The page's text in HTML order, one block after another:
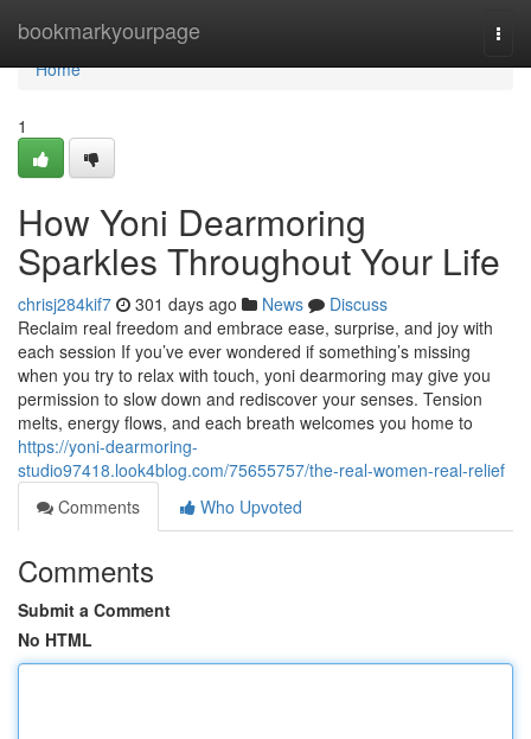
bookmarkyourpage
Home
Home
1
How Yoni Dearmoring
Sparkles Throughout Your Life
chrisj284kif7 301 days ago News
Discuss
Reclaim real freedom and embrace ease, surprise, and joy with
each session If you’ve ever wondered if something’s missing
when you try to relax with touch, yoni dearmoring may give you
permission to slow down and rediscover your senses. Tension
melts, energy flows, and each breath welcomes you home to
https://yoni-dearmoring-
studio97418.look4blog.com/75655757/the-real-women-real-relief
Comments
Who Upvoted
Comments
Submit a Comment
No HTML